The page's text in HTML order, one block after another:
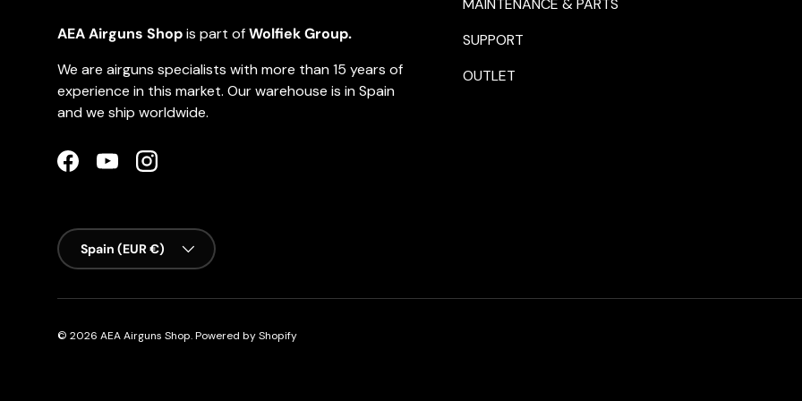
AEA Airguns Shopis part ofWolfiek Group.
We are airguns specialists with more than 15 years of
experience in this market. Our warehouse is in Spain
and we ship worldwide.
FacebookYouTubeInstagram
MAINTENANCE & PARTS
SUPPORT
OUTLET
Country/Region
Spain (EUR €)
© 2026 AEA Airguns Shop.Powered by Shopify